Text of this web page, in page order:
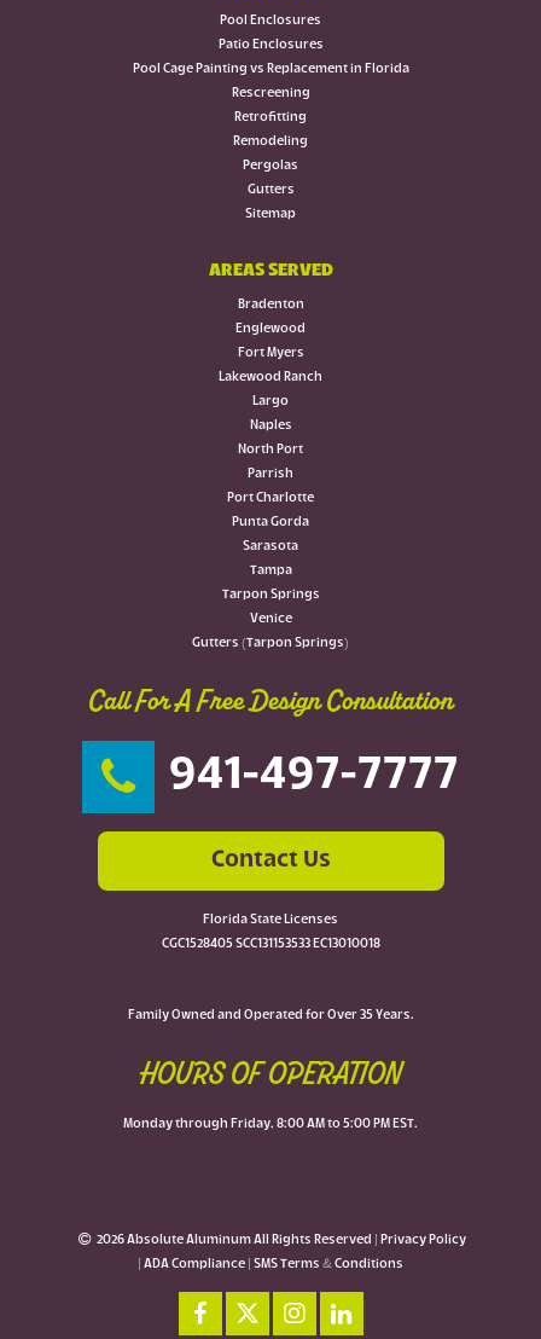
Pool Enclosures
Patio Enclosures
Pool Cage Painting vs Replacement in Florida
Rescreening
Retrofitting
Remodeling
Pergolas
Gutters
Sitemap
AREAS SERVED
Bradenton
Englewood
Fort Myers
Lakewood Ranch
Largo
Naples
North Port
Parrish
Port Charlotte
Punta Gorda
Sarasota
Tampa
Tarpon Springs
Venice
Gutters (Tarpon Springs)
Call For A Free Design Consultation
941-497-7777
Contact Us
Florida State Licenses
CGC1528405 SCC131153533 EC13010018
Family Owned and Operated for Over 35 Years.
HOURS OF OPERATION
Monday through Friday, 8:00 AM to 5:00 PM EST.
2026 Absolute Aluminum All Rights Reserved |
Privacy Policy
ADA Compliance SMS Terms & Conditions